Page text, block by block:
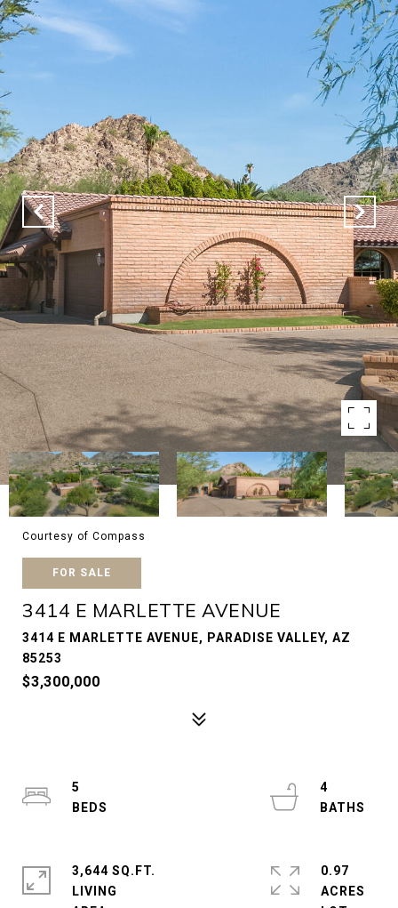
Courtesy of Compass
FOR SALE
3414 E MARLETTE AVENUE
3414 E MARLETTE AVENUE, PARADISE VALLEY, AZ
85253
$3,300,000
5
4
3,644 SQ.FT.
LIVING
0.97
ACRES